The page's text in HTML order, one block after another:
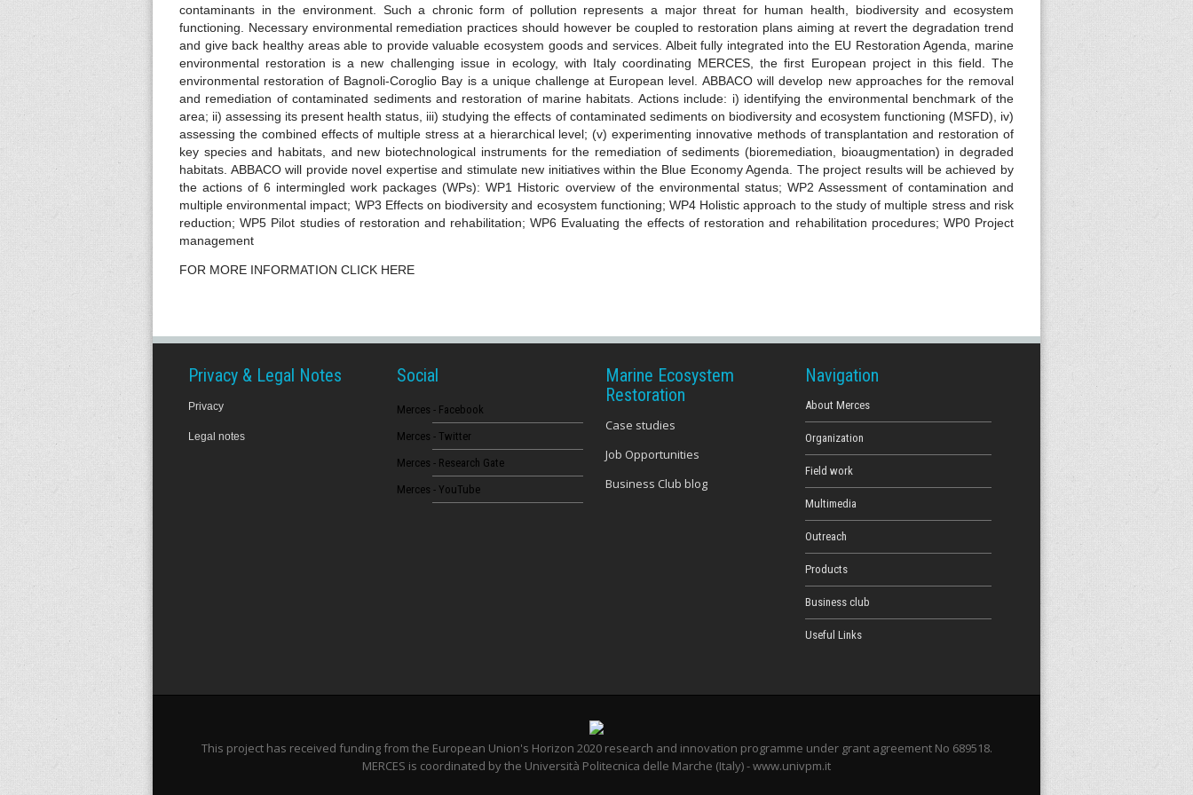
s
contaminants in the environment. Such a chronic form of pollution represents a major threat for human health, biodiversity and ecosystem
functioning. Necessary environmental remediation practices should however be coupled to restoration plans aiming at revert the degradation trend
and give back healthy areas able to provide valuable ecosystem goods and services. Albeit fully integrated into the EU Restoration Agenda, marine
environmental restoration is a new challenging issue in ecology, with Italy coordinating MERCES, the first European project in this field. The
environmental restoration of Bagnoli-Coroglio Bay is a unique challenge at European level. ABBACO will develop new approaches for the removal
and remediation of contaminated sediments and restoration of marine habitats. Actions include: i) identifying the environmental benchmark of the
area; ii) assessing its present health status, iii) studying the effects of contaminated sediments on biodiversity and ecosystem functioning (MSFD), iv)
assessing the combined effects of multiple stress at a hierarchical level; (v) experimenting innovative methods of transplantation and restoration of
key species and habitats, and new biotechnological instruments for the remediation of sediments (bioremediation, bioaugmentation) in degraded
habitats. ABBACO will provide novel expertise and stimulate new initiatives within the Blue Economy Agenda. The project results will be achieved by
the actions of 6 intermingled work packages (WPs): WP1 Historic overview of the environmental status; WP2 Assessment of contamination and
multiple environmental impact; WP3 Effects on biodiversity and ecosystem functioning; WP4 Holistic approach to the study of multiple stress and risk
reduction; WP5 Pilot studies of restoration and rehabilitation; WP6 Evaluating the effects of restoration and rehabilitation procedures; WP0 Project
management
FOR MORE INFORMATION CLICK HERE
Privacy & Legal Notes
Privacy
Legal notes
Social
Merces - Facebook
Merces - Twitter
Merces - Research Gate
Merces - YouTube
Marine Ecosystem
Restoration
Case studies
Job Opportunities
Business Club blog
Navigation
About Merces
Organization
Field work
Multimedia
Outreach
Products
Business club
Useful Links
This project has received funding from the European Union's Horizon 2020 research and innovation programme under grant agreement No 689518.
MERCES is coordinated by the Università Politecnica delle Marche (Italy) - www.univpm.it